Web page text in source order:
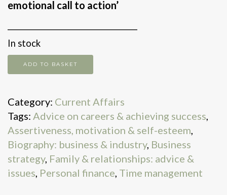
emotional call to action’
In stock
The
5
of
Wealth
quantity
ADD TO BASKET
Category: Current Affairs
Tags: Advice on careers & achieving success,
Assertiveness, motivation & self-esteem,
Biography: business & industry, Business
strategy, Family & relationships: advice &
issues, Personal finance, Time management